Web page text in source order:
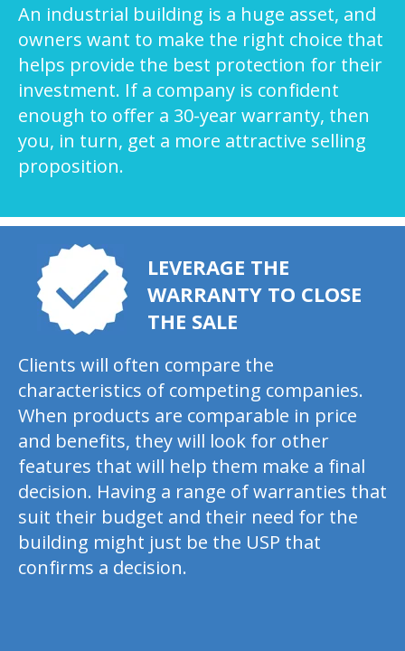
An industrial building is a huge asset, and
owners want to make the right choice that
helps provide the best protection for their
investment. If a company is confident
enough to offer a 30-year warranty, then
you, in turn, get a more attractive selling
proposition.
LEVERAGE THE
WARRANTY TO CLOSE
THE SALE
Clients will often compare the
characteristics of competing companies.
When products are comparable in price
and benefits, they will look for other
features that will help them make a final
decision. Having a range of warranties that
suit their budget and their need for the
building might just be the USP that
confirms a decision.